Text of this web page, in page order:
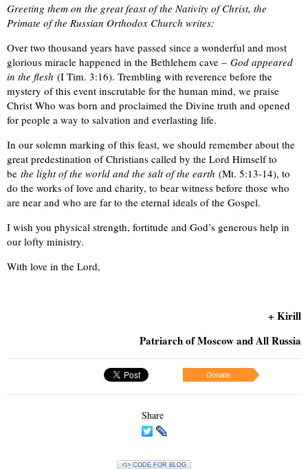
Greeting them on the great feast of the Nativity of Christ, the
Primate of the Russian Orthodox Church writes:
Over two thousand years have passed since a wonderful and most
glorious miracle happened in the Bethlehem cave – God appeared
in the flesh (I Tim. 3:16). Trembling with reverence before the
mystery of this event inscrutable for the human mind, we praise
Christ Who was born and proclaimed the Divine truth and opened
for people a way to salvation and everlasting life.
In our solemn marking of this feast, we should remember about the
great predestination of Christians called by the Lord Himself to
be the light of the world and the salt of the earth (Mt. 5:13-14), to
do the works of love and charity, to bear witness before those who
are near and who are far to the eternal ideals of the Gospel.
I wish you physical strength, fortitude and God’s generous help in
our lofty ministry.
With love in the Lord,
+ Kirill
Patriarch of Moscow and All Russia
Donate
Share
<\> CODE FOR BLOG